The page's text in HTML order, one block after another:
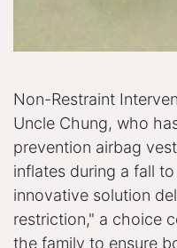
Non-Restraint
Uncle Chung, who
prevention airbag
inflates during a fall
innovative solution
restriction," a choice
the family to ensure